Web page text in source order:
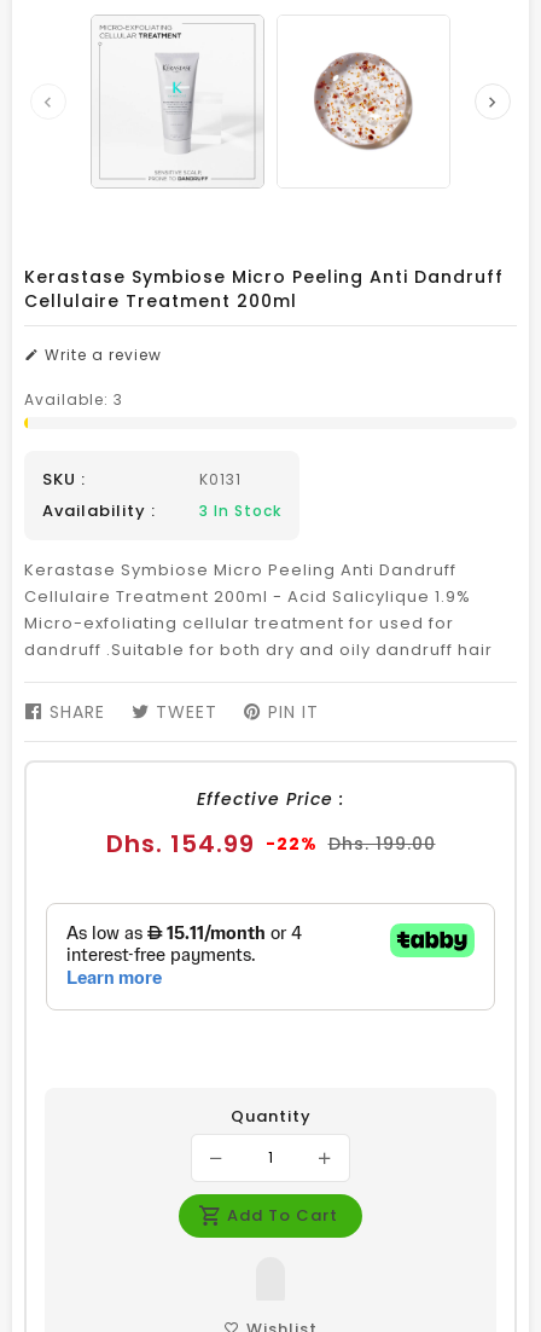
Kerastase Symbiose Micro Peeling Anti Dandruff
Cellulaire Treatment 200ml
Write a review
Available: 3
SKU : K0131
Availability : 3 In Stock
Kerastase Symbiose Micro Peeling Anti Dandruff
Cellulaire Treatment 200ml - Acid Salicylique 1.9%
Micro-exfoliating cellular treatment for used for
dandruff .Suitable for both dry and oily dandruff hair
SHARE SHARE
FACEBOOK
TWEET TWEET
TWITTER
PIN IT
PINTEREST
Effective Price :
Sale
Dhs. 154.99 -22% Regular
Dhs. 199.00
Quantity
Add To Cart